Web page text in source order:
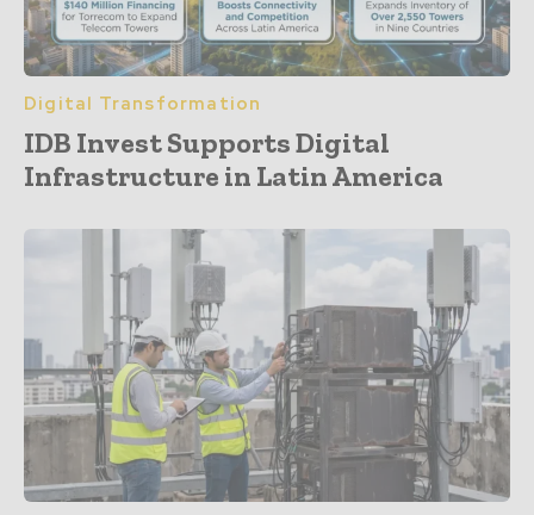
Digital Transformation
IDB Invest Supports Digital
Infrastructure in Latin America